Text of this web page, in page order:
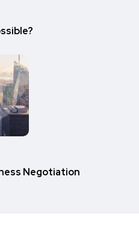
Negotiation